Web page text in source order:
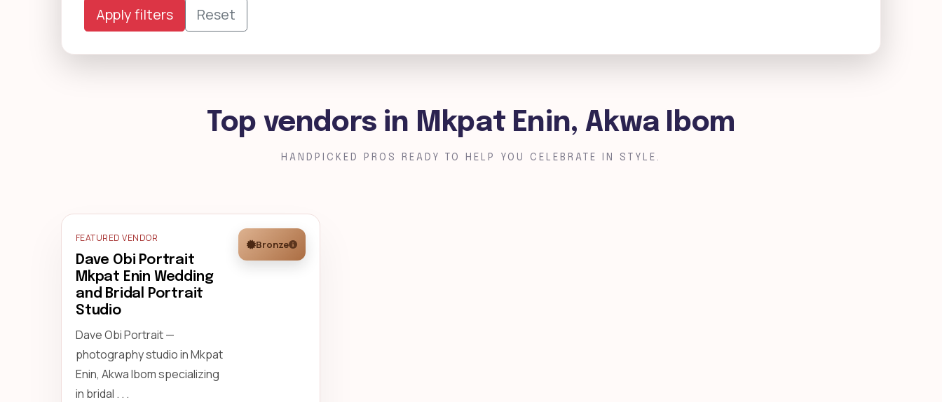
Apply filters Reset
Top vendors in Mkpat Enin, Akwa Ibom
HANDPICKED PROS READY TO HELP YOU CELEBRATE IN STYLE.
FEATURED VENDOR
Dave Obi Portrait
Mkpat Enin Wedding
and Bridal Portrait
Studio
Dave Obi Portrait —
photography studio in Mkpat
Enin, Akwa Ibom specializing
in bridal . . .
Bronze